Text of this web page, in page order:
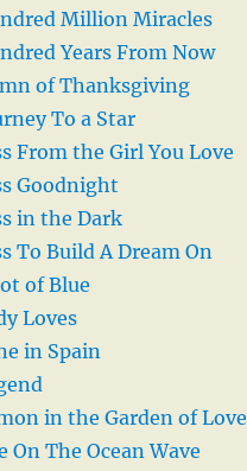
Million Miracles
Years From Now
of Thanksgiving
To a Star
From the Girl You Love
Goodnight
in the Dark
To Build A Dream On
of Blue
Loves
in Spain
in the Garden of Love
On The Ocean Wave